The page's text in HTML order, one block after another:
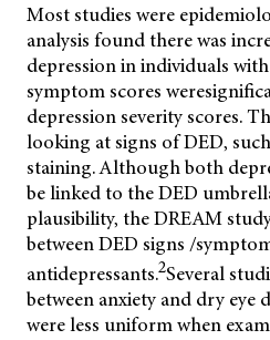
Most studies were
analysis found there was
depression in individuals
symptom scores were
depression severity scores.
looking at signs of DED,
staining. Although both
be linked to the DED
plausibility, the DREAM
between DED signs /
antidepressants.2Several
between anxiety and dry eye
were less uniform when